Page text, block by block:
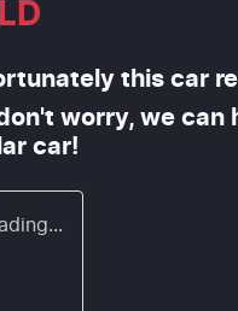
this car
worry, we can
car!